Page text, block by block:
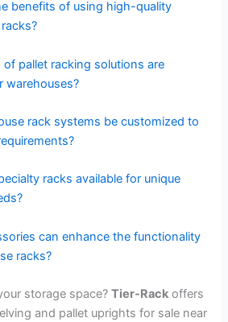
benefits of using high-quality
pallet racking solutions are
warehouses?
rack systems be customized to
racks available for unique
can enhance the functionality
racks?
storage space?Tier-Rack offers
and pallet uprights for sale near